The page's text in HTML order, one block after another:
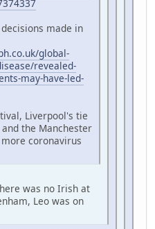
made in
global-
revealed-
may-have-led-
Liverpool's tie
the Manchester
coronavirus
was no Irish at
Leo was on